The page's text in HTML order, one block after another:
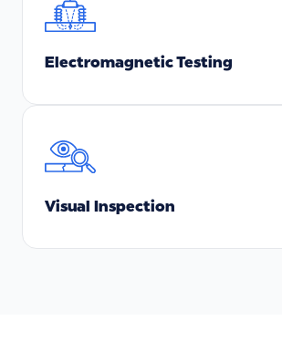
Electromagnetic Testing
Visual Inspection